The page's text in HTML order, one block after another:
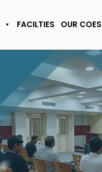
FACILTIES OUR COES